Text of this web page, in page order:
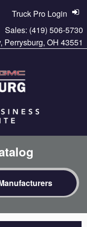
Sales: (419) 506-5730
OH 43551
Truck Pro Login